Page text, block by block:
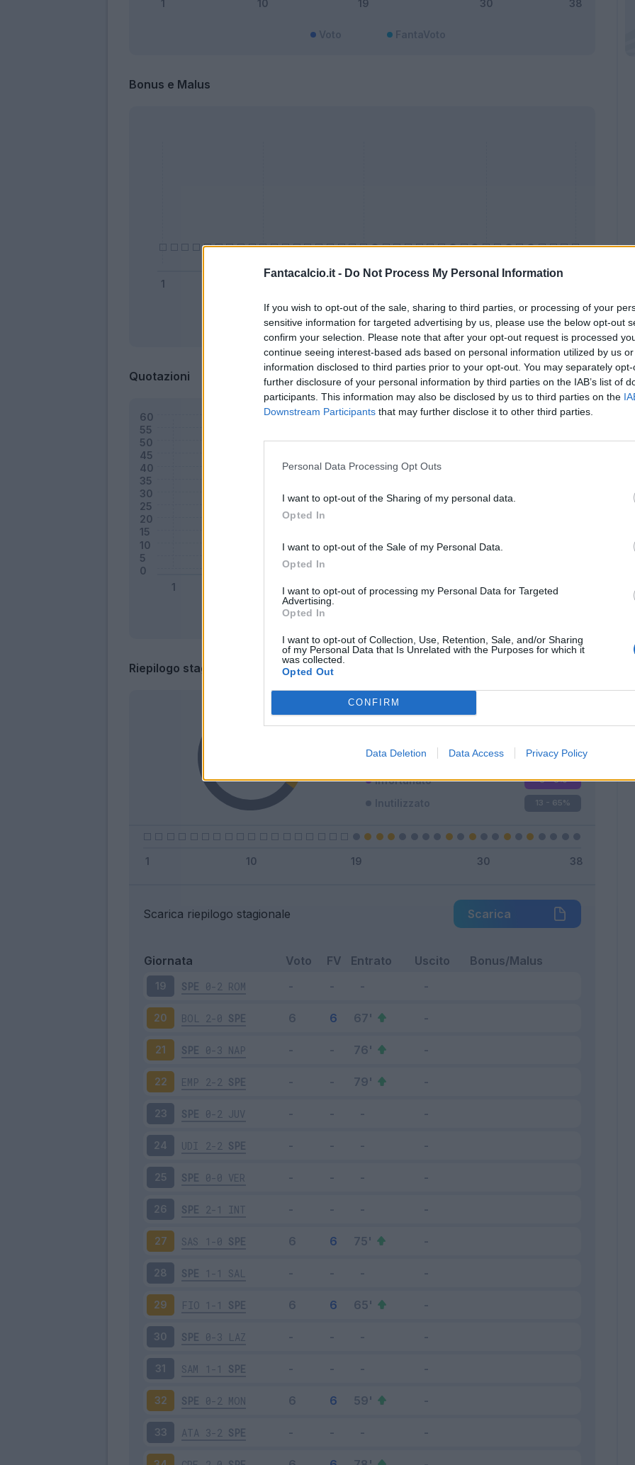
Fantacalcio.it - Do Not Process My Personal Information
If you wish to opt-out of the sale, sharing to third parties, or processing of your
sensitive information for targeted advertising by us, please use the below opt-out
confirm your selection. Please note that after your opt-out request is processed
continue seeing interest-based ads based on personal information utilized by us
information disclosed to third parties prior to your opt-out. You may separately
further disclosure of your personal information by third parties on the IAB’s list of
participants. This information may also be disclosed by us to third parties on the
Downstream Participants that may further disclose it to other third parties.
Personal Data Processing Opt Outs
I want to opt-out of the Sharing of my personal data.
Opted In
I want to opt-out of the Sale of my Personal Data.
Opted In
I want to opt-out of processing my Personal Data for Targeted
Advertising.
Opted In
I want to opt-out of Collection, Use, Retention, Sale, and/or Sharing
of my Personal Data that Is Unrelated with the Purposes for which it
was collected.
Opted Out
CONFIRM
Data Deletion Data Access Privacy Policy
Bonus e Malus
Bonus Malus Presenze a voto
Quotazioni
Classic
Riepilogo stagione
Titolare
Squalificato 0 - 0 %
Infortunato 0 - 0%
Inutilizzato 13 - 65%
Scarica riepilogo stagionale Scarica
Giornata Voto FV Entrato Uscito Bonus/Malus
19 SPE 0-2 ROM
20 BOL 2-0 SPE
21 SPE 0-3 NAP
22 EMP 2-2 SPE
23 SPE 0-2 JUV
24 UDI 2-2 SPE
25 SPE 0-0 VER
26 SPE 2-1 INT
27 SAS 1-0 SPE
28 SPE 1-1 SAL
29 FIO 1-1 SPE
30 SPE 0-3 LAZ
31 SAM 1-1 SPE
32 SPE 0-2 MON
33 ATA 3-2 SPE